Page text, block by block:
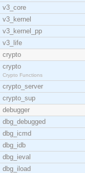
v3_core
v3_kernel
v3_kernel_pp
v3_life
crypto
crypto
Crypto Functions
crypto_server
crypto_sup
debugger
dbg_debugged
dbg_icmd
dbg_idb
dbg_ieval
dbg_iload